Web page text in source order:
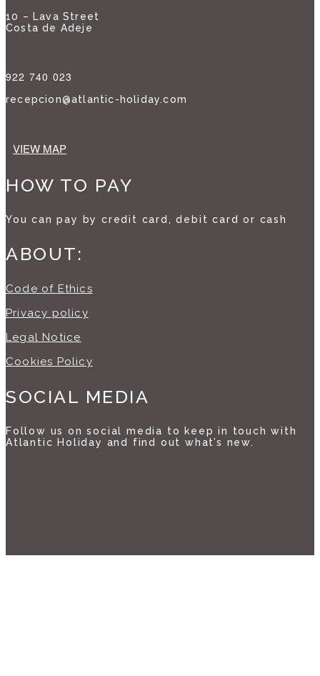
10 – Lava Street
Costa de Adeje
922 740 023
recepcion@atlantic-holiday.com
VIEW MAP
HOW TO PAY
You can pay by credit card, debit card or cash
ABOUT:
Code of Ethics
Privacy policy
Legal Notice
Cookies Policy
SOCIAL MEDIA
Follow us on social media to keep in touch with
Atlantic Holiday and find out what’s new.